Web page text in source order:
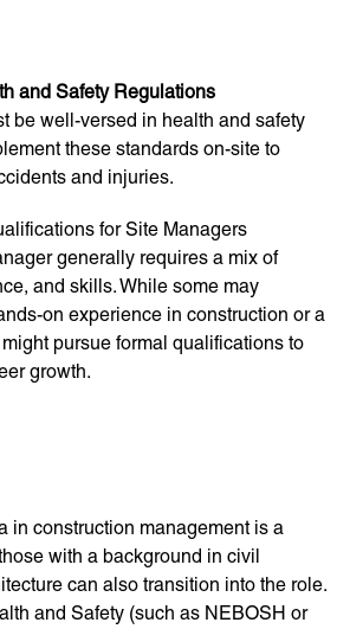
and Safety Regulations
be well-versed in health and safety
these standards on-site to
and injuries.
for Site Managers
generally requires a mix of
and skills. While some may
on experience in construction or a
pursue formal qualifications to
growth.
in construction management is a
with a background in civil
can also transition into the role.
and Safety (such as NEBOSH or